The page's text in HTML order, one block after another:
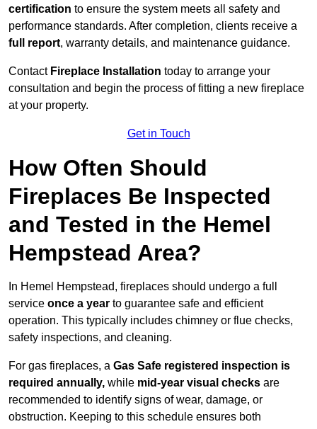
certification to ensure the system meets all safety and
performance standards. After completion, clients receive a
full report, warranty details, and maintenance guidance.
Contact Fireplace Installation today to arrange your
consultation and begin the process of fitting a new fireplace
at your property.
Get in Touch
How Often Should
Fireplaces Be Inspected
and Tested in the Hemel
Hempstead Area?
In Hemel Hempstead, fireplaces should undergo a full
service once a year to guarantee safe and efficient
operation. This typically includes chimney or flue checks,
safety inspections, and cleaning.
For gas fireplaces, a Gas Safe registered inspection is
required annually, while mid-year visual checks are
recommended to identify signs of wear, damage, or
obstruction. Keeping to this schedule ensures both